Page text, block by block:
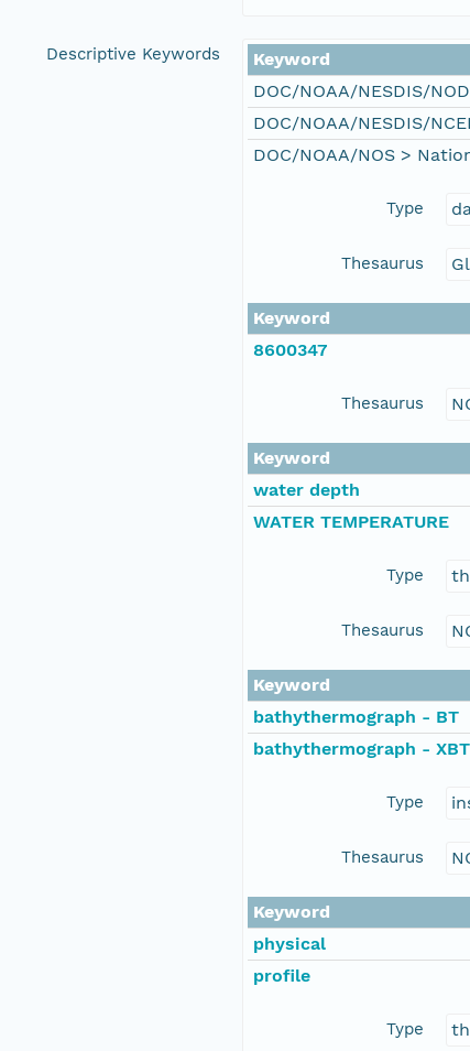
Descriptive Keywords
Keyword
DOC/NOAA/NESDIS/
DOC/NOAA/NESDIS/
DOC/NOAA/NOS >
Type
Thesaurus
Keyword
8600347
Thesaurus
Keyword
water depth
WATER TEMPERATURE
Type
Thesaurus
Keyword
bathythermograph - BT
bathythermograph - XBT
Type
Thesaurus
Keyword
physical
profile
Type